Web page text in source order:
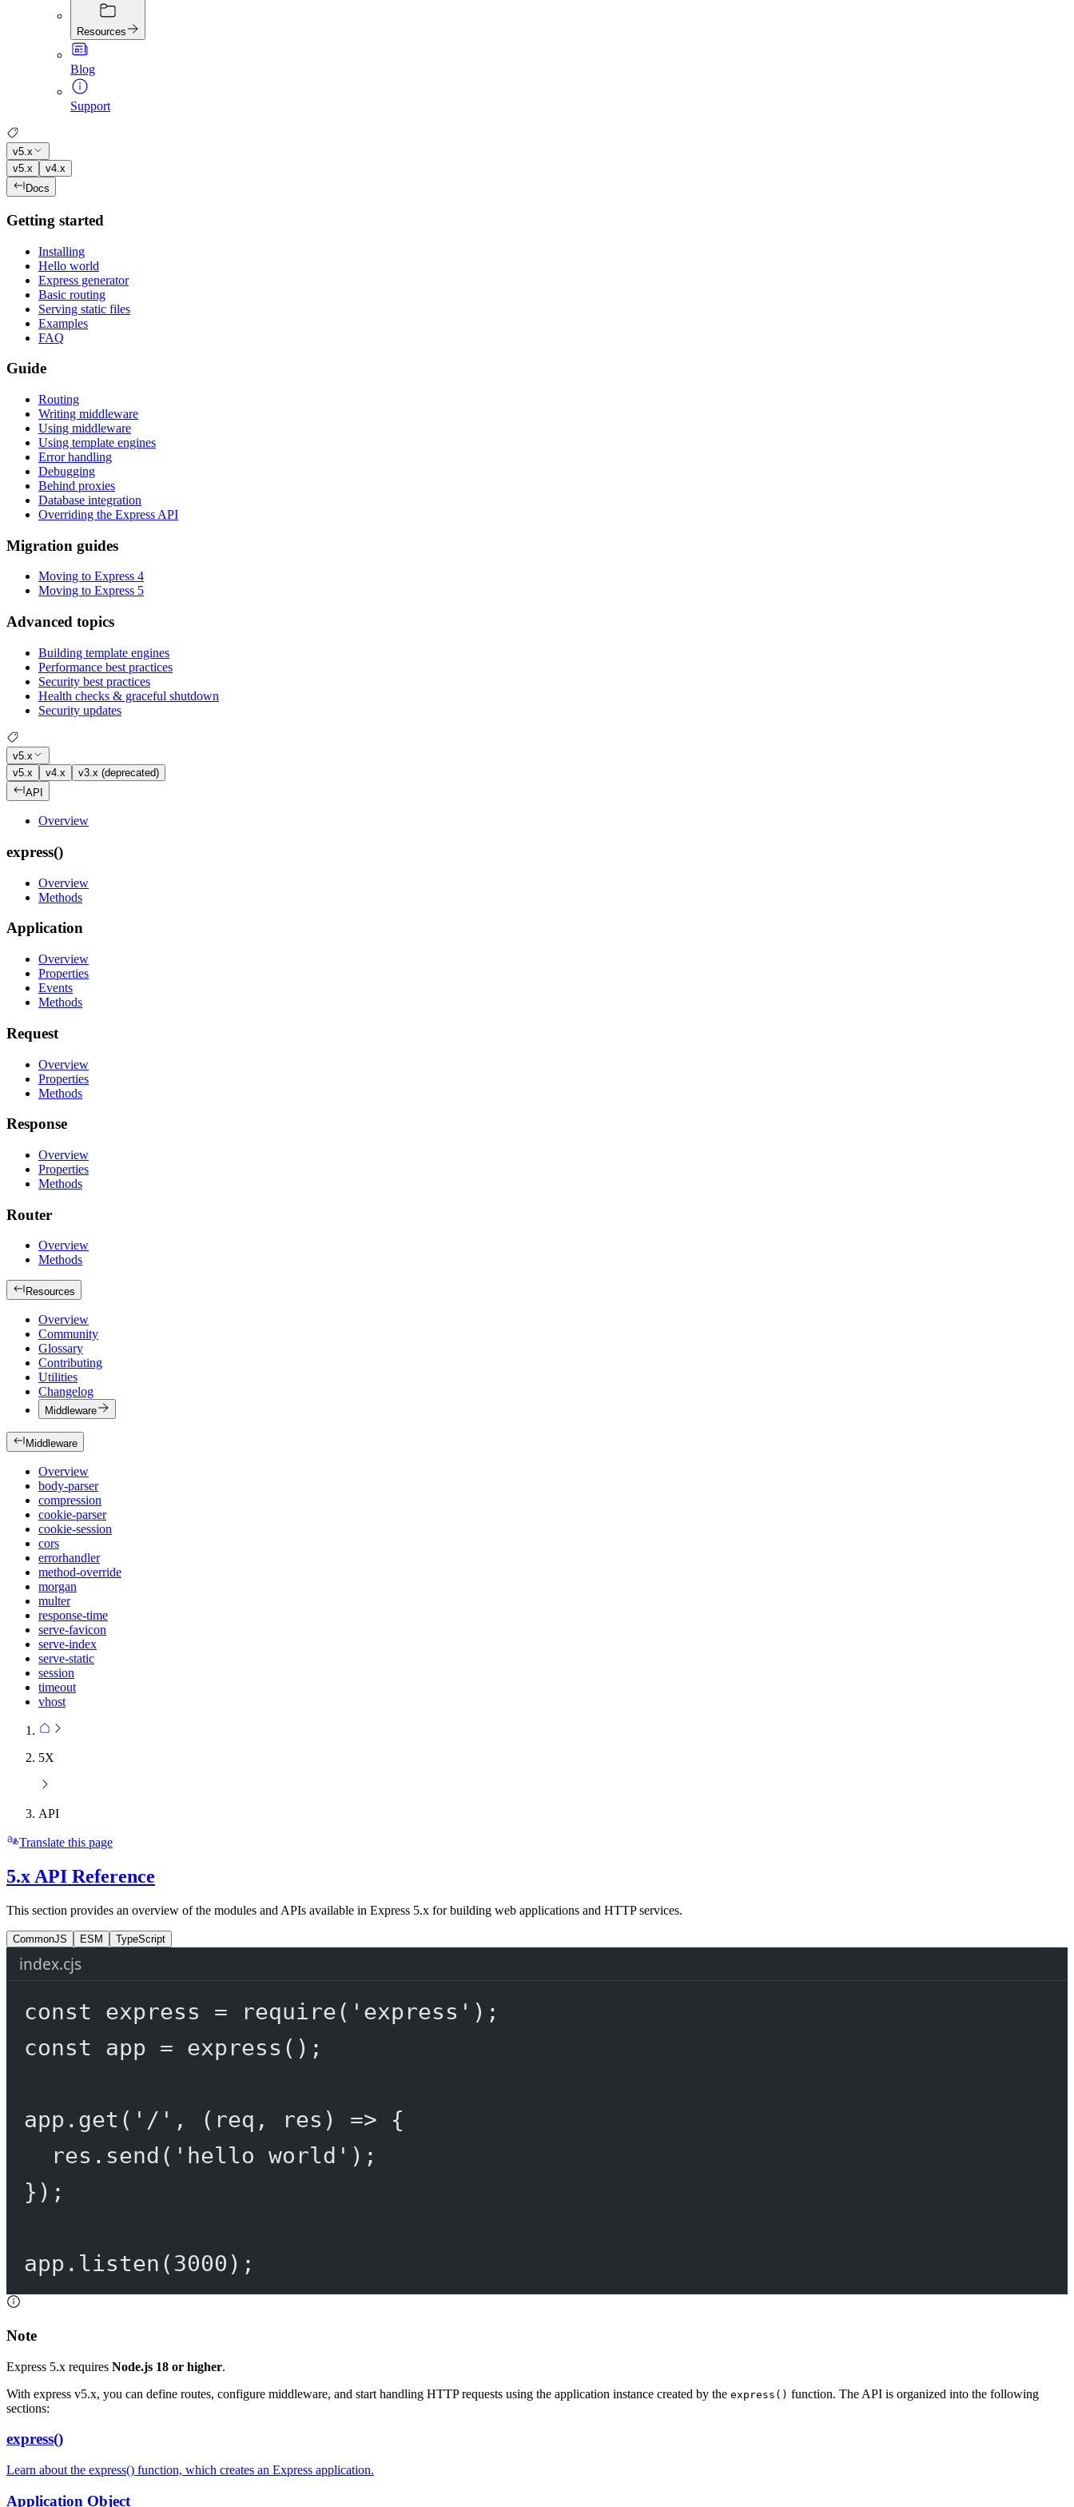
Resources
Blog
Support
v5.x
v5.x
v4.x
Docs
Getting started
Installing
Hello world
Express generator
Basic routing
Serving static files
Examples
FAQ
Guide
Routing
Writing middleware
Using middleware
Using template engines
Error handling
Debugging
Behind proxies
Database integration
Overriding the Express API
Migration guides
Moving to Express 4
Moving to Express 5
Advanced topics
Building template engines
Performance best practices
Security best practices
Health checks & graceful shutdown
Security updates
v5.x
v5.x
v4.x
v3.x (deprecated)
API
Overview
express()
Overview
Methods
Application
Overview
Properties
Events
Methods
Request
Overview
Properties
Methods
Response
Overview
Properties
Methods
Router
Overview
Methods
Resources
Overview
Community
Glossary
Contributing
Utilities
Changelog
Middleware
Middleware
Overview
body-parser
compression
cookie-parser
cookie-session
cors
errorhandler
method-override
morgan
multer
response-time
serve-favicon
serve-index
serve-static
session
timeout
vhost
5X
API
Translate this page
5.x API Reference
This section provides an overview of the modules and APIs available in Express 5.x for building web applications and HTTP services.
CommonJS ESM TypeScript
index.cjs
const express = require( 'express' );
const
app = express ();
app. get ( '/' , ( req , res ) => {
res. send ( 'hello world' );
});
app. listen (3000 );
Note
Express 5.x requires Node.js 18 or higher.
With express v5.x, you can define routes, configure middleware, and start handling HTTP requests using the application instance created by the express() function. The API is organized into the following
sections:
express()
Learn about the express() function, which creates an Express application.
Application Object